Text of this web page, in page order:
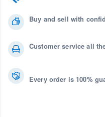
Buy and sell with
Customer service all
Every order is 100%